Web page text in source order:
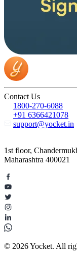
Contact Us
1800-270-6088
+91 6366421078
support@yocket.in
1st floor,
Maharashtra 400021
© 2026 Yocket. All